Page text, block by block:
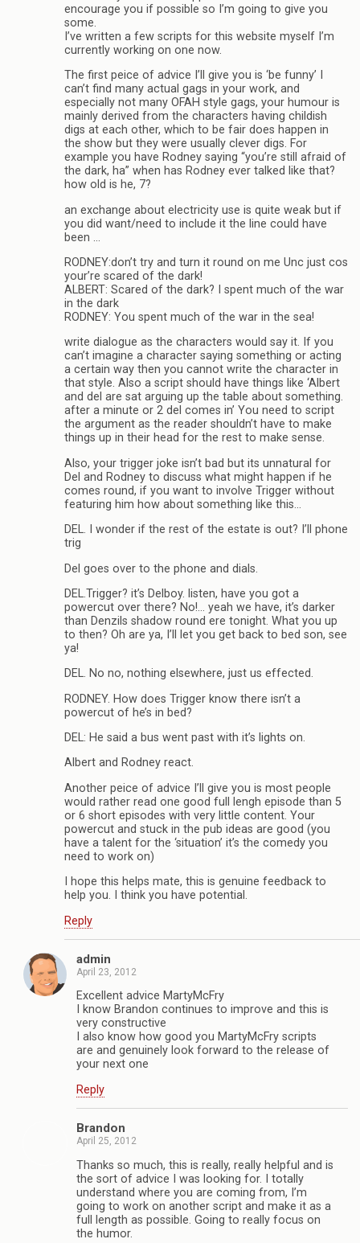
encourage you if possible so I’m going to give you
some.
I’ve written a few scripts for this website myself I’m
currently working on one now.
The first peice of advice I’ll give you is ‘be funny’ I
can’t find many actual gags in your work, and
especially not many OFAH style gags, your humour is
mainly derived from the characters having childish
digs at each other, which to be fair does happen in
the show but they were usually clever digs. For
example you have Rodney saying “you’re still afraid of
the dark, ha” when has Rodney ever talked like that?
how old is he, 7?
an exchange about electricity use is quite weak but if
you did want/need to include it the line could have
been …
RODNEY:don’t try and turn it round on me Unc just cos
your’re scared of the dark!
ALBERT: Scared of the dark? I spent much of the war
in the dark
RODNEY: You spent much of the war in the sea!
write dialogue as the characters would say it. If you
can’t imagine a character saying something or acting
a certain way then you cannot write the character in
that style. Also a script should have things like ‘Albert
and del are sat arguing up the table about something.
after a minute or 2 del comes in’ You need to script
the argument as the reader shouldn’t have to make
things up in their head for the rest to make sense.
Also, your trigger joke isn’t bad but its unnatural for
Del and Rodney to discuss what might happen if he
comes round, if you want to involve Trigger without
featuring him how about something like this…
DEL. I wonder if the rest of the estate is out? I’ll phone
trig
Del goes over to the phone and dials.
DEL.Trigger? it’s Delboy. listen, have you got a
powercut over there? No!… yeah we have, it’s darker
than Denzils shadow round ere tonight. What you up
to then? Oh are ya, I’ll let you get back to bed son, see
ya!
DEL. No no, nothing elsewhere, just us effected.
RODNEY. How does Trigger know there isn’t a
powercut of he’s in bed?
DEL: He said a bus went past with it’s lights on.
Albert and Rodney react.
Another peice of advice I’ll give you is most people
would rather read one good full lengh episode than 5
or 6 short episodes with very little content. Your
powercut and stuck in the pub ideas are good (you
have a talent for the ‘situation’ it’s the comedy you
need to work on)
I hope this helps mate, this is genuine feedback to
help you. I think you have potential.
Reply
admin
April 23, 2012
Excellent advice MartyMcFry
I know Brandon continues to improve and this is
very constructive
I also know how good you MartyMcFry scripts
are and genuinely look forward to the release of
your next one
Reply
Brandon
April 25, 2012
Thanks so much, this is really, really helpful and is
the sort of advice I was looking for. I totally
understand where you are coming from, I’m
going to work on another script and make it as a
full length as possible. Going to really focus on
the humor.